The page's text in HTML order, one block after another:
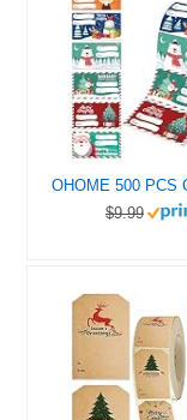
$9.99